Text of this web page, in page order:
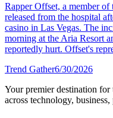
Rapper Offset, a member
released from the hospital
casino in Las Vegas. The
morning at the Aria Resort
reportedly hurt. Offset's
Trend Gather6/30/2026
Your premier destination for
across technology,